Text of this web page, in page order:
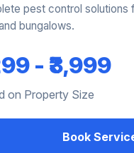
pest control solutions
bungalows.
- ₹3,999
on Property Size
Book